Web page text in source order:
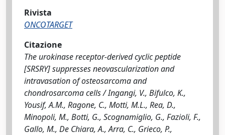
Rivista
ONCOTARGET
Citazione
The urokinase receptor-derived cyclic peptide
[SRSRY] suppresses neovascularization and
intravasation of osteosarcoma and
chondrosarcoma cells / Ingangi, V., Bifulco, K.,
Yousif, A.M., Ragone, C., Motti, M.L., Rea, D.,
Minopoli, M., Botti, G., Scognamiglio, G., Fazioli, F.,
Gallo, M., De Chiara, A., Arra, C., Grieco, P.,